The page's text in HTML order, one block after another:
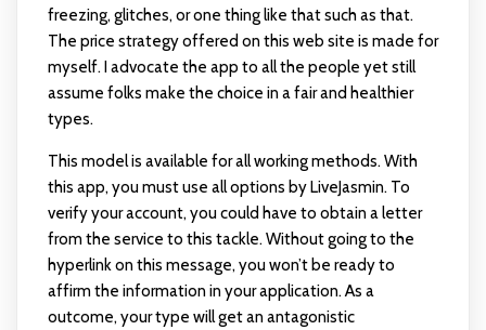
freezing, glitches, or one thing like that such as that.
The price strategy offered on this web site is made for
myself. I advocate the app to all the people yet still
assume folks make the choice in a fair and healthier
types.
This model is available for all working methods. With
this app, you must use all options by LiveJasmin. To
verify your account, you could have to obtain a letter
from the service to this tackle. Without going to the
hyperlink on this message, you won’t be ready to
affirm the information in your application. As a
outcome, your type will get an antagonistic